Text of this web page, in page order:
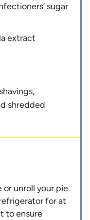
sugar
extract
shredded
or unroll your pie
for at
to ensure